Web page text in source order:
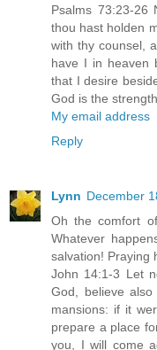
Psalms 73:23-26
thou hast holden
with thy counsel,
have I in heaven
that I desire
God is the
My email address
Reply
Lynn December
Oh the comfort
Whatever
salvation! Praying
John 14:1-3 Let
God, believe
mansions: if it
prepare a place
you, I will come